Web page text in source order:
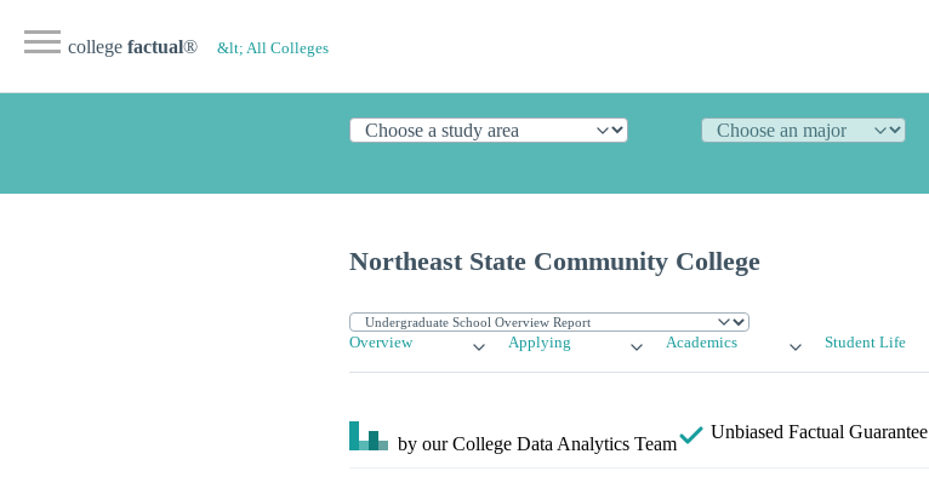
college factual® &lt; All Colleges
Northeast State Community College
Overview Applying Academics Student Life
by our College Data Analytics Team
Unbiased Factual Guarantee